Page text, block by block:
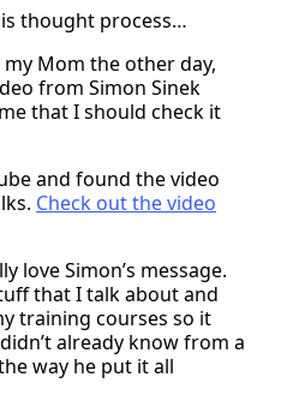
thought process…
Mom the other day,
from Simon Sinek
that I should check it
and found the video
Check out the video
love Simon’s message.
that I talk about and
training courses so it
already know from a
way he put it all